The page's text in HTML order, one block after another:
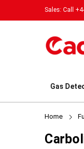
Sales: Call
Gas
Home